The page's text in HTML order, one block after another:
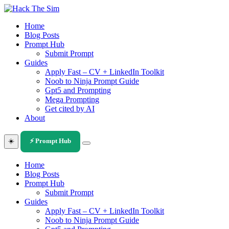
Skip
contentHome
Blog Posts
Prompt Hub
Submit Prompt
Guides
Apply Fast – CV + LinkedIn Toolkit
Noob to Ninja Prompt Guide
Gpt5 and Prompting
Mega Prompting
Get cited by AI
About
☀️ ⚡ Prompt Hub
Home
Blog Posts
Prompt Hub
Submit Prompt
Guides
Apply Fast – CV + LinkedIn Toolkit
Noob to Ninja Prompt Guide